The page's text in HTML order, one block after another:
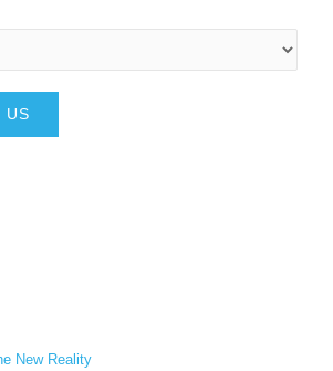
US
New Reality